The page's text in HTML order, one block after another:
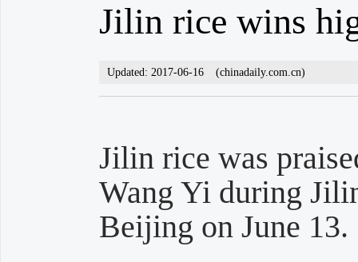
Jilin rice wins
Updated: 2017-06-16 (chinadaily.com.cn)
Jilin rice was
Wang Yi during
Beijing on June 13.